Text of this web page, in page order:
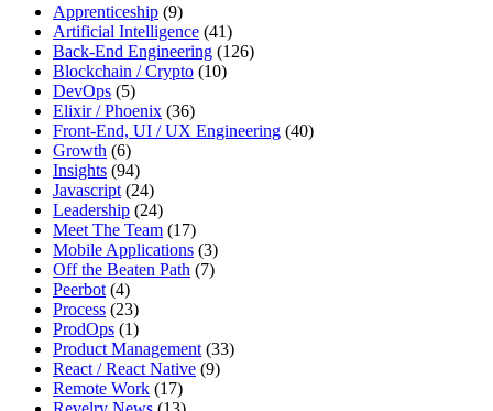
search
term
Apprenticeship (9)
Artificial Intelligence (41)
Back-End Engineering (126)
Blockchain / Crypto (10)
DevOps (5)
Elixir / Phoenix (36)
Front-End, UI / UX Engineering (40)
Growth (6)
Insights (94)
Javascript (24)
Leadership (24)
Meet The Team (17)
Mobile Applications (3)
Off the Beaten Path (7)
Peerbot (4)
Process (23)
ProdOps (1)
Product Management (33)
React / React Native (9)
Remote Work (17)